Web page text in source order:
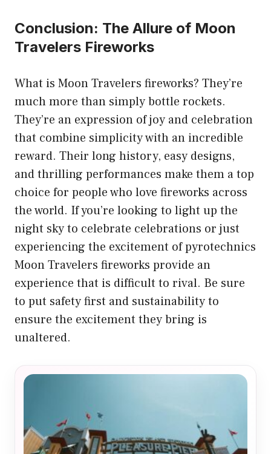
Conclusion: The Allure of Moon
Travelers Fireworks
What is Moon Travelers fireworks? They’re
much more than simply bottle rockets.
They’re an expression of joy and celebration
that combine simplicity with an incredible
reward. Their long history, easy designs,
and thrilling performances make them a top
choice for people who love fireworks across
the world. If you’re looking to light up the
night sky to celebrate celebrations or just
experiencing the excitement of pyrotechnics
Moon Travelers fireworks provide an
experience that is difficult to rival. Be sure
to put safety first and sustainability to
ensure the excitement they bring is
unaltered.